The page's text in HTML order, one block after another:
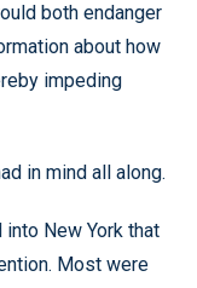
both endanger
about how
impeding
in mind all along.
New York that
Most were